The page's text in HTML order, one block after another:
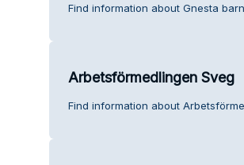
Find information about Gnesta
Arbetsförmedlingen Sveg
Find information about